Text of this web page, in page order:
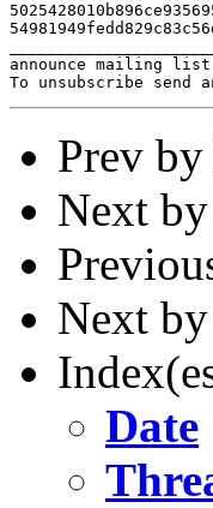
announce mailing
Prev by
Next
Next
Date